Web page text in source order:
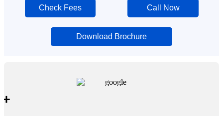
Check Fees Call Now
Download Brochure
+